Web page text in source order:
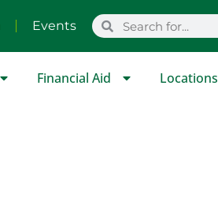
Events
Financial Aid Locations